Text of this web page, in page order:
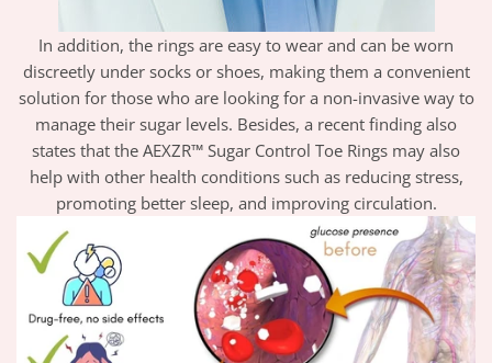
In addition, the rings are easy to wear and can be worn
discreetly under socks or shoes, making them a convenient
solution for those who are looking for a non-invasive way to
manage their sugar levels. Besides, a recent finding also
states that the AEXZR™ Sugar Control Toe Rings may also
help with other health conditions such as reducing stress,
promoting better sleep, and improving circulation.